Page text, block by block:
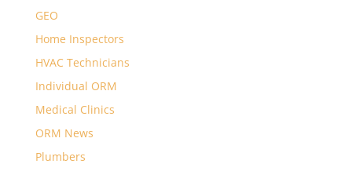
GEO
Home Inspectors
HVAC Technicians
Individual ORM
Medical Clinics
ORM News
Plumbers